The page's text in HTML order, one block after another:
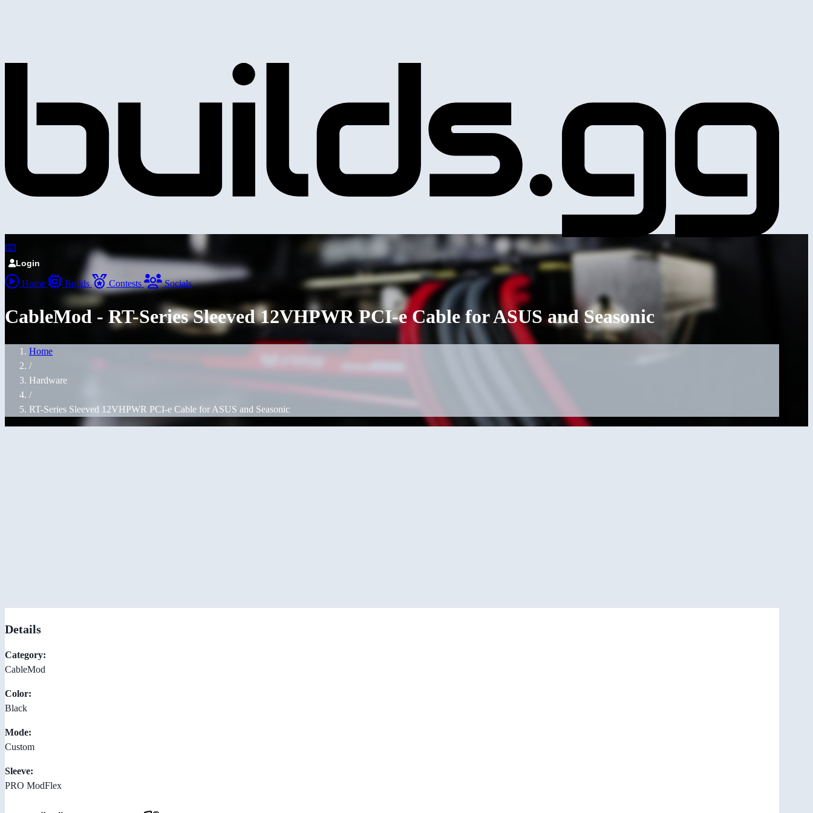
Login
Home Builds Contests Socials
CableMod - RT-Series Sleeved 12VHPWR PCI-e Cable for ASUS and Seasonic
Home
/
Hardware
/
RT-Series Sleeved 12VHPWR PCI-e Cable for ASUS and Seasonic
Details
Category:
CableMod
Color:
Black
Mode:
Custom
Sleeve:
PRO ModFlex